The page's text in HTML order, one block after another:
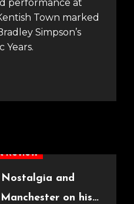
Town marked
Simpson’s
Years.
Review
and
on his